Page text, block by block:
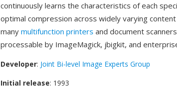
continuously learns the characteristics of each
optimal compression across widely varying
many multifunction printers and document
processable by ImageMagick, jbigkit, and
Developer: Joint Bi-level Image Experts Group
Initial release: 1993